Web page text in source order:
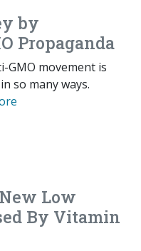
by
Propaganda
GMO movement is
so many ways.
Low
By Vitamin